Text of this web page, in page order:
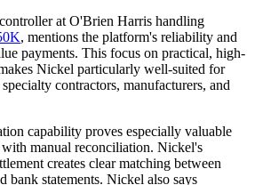
at O'Brien Harris handling
, mentions the platform's reliability and
payments. This focus on practical, high-
Nickel particularly well-suited for
contractors, manufacturers, and
capability proves especially valuable
with manual reconciliation. Nickel's
creates clear matching between
statements. Nickel also says